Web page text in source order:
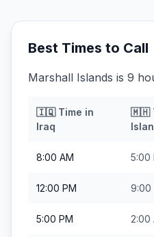
Best Times to Call
Marshall Islands is 9
🇮🇶Time in
Iraq
🇲🇭
8:00 AM 5:00
12:00 PM 9:00
5:00 PM 2:00